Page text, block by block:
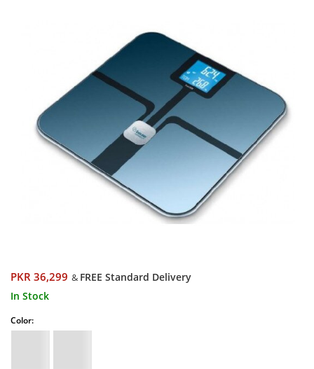
PKR 36,299 & FREE Standard Delivery
In Stock
Color: